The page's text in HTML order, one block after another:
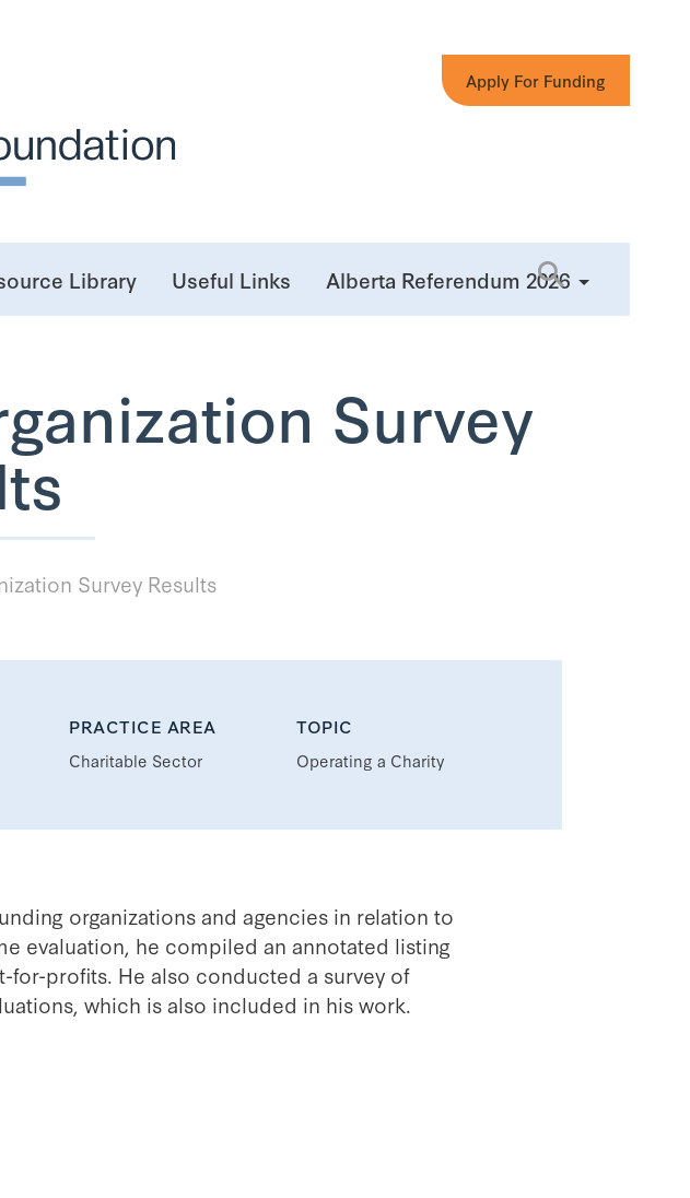
Apply For Funding
Library Useful Links Alberta Referendum 2026
Survey
Survey Results
PRACTICE AREA
Charitable Sector
TOPIC
Operating a Charity
organizations and agencies in relation to
evaluation, he compiled an annotated listing
profits. He also conducted a survey of
which is also included in his work.